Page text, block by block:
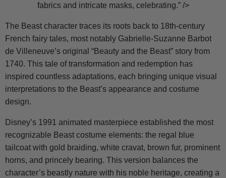
fabrics and intricate masks, celebrating.” />
The Beast character traces its roots back to 18th-century
French fairy tales, most notably Gabrielle-Suzanne Barbot
de Villeneuve’s original “Beauty and the Beast” story from
1740. This tale of transformation and redemption has
inspired countless adaptations, each bringing unique visual
interpretations to the Beast’s appearance and costume
design.
Disney’s 1991 animated masterpiece established the most
recognizable Beast costume elements: the regal blue
tailcoat with gold braiding, white cravat, brown fur, prominent
horns, and princely bearing. This version balances the
character’s beastly nature with his noble heritage, creating a